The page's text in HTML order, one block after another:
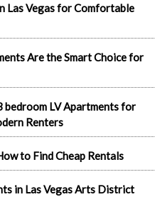
Las Vegas for Comfortable
Are the Smart Choice for
bedroom LV Apartments for
Renters
to Find Cheap Rentals
in Las Vegas Arts District